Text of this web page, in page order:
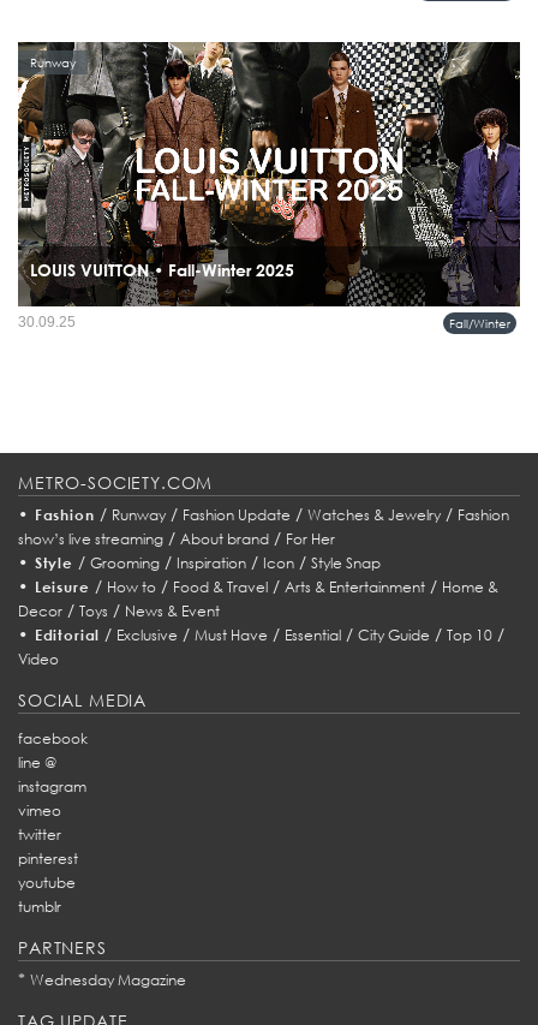
LOUIS VUITTON • Fall-Winter 2025
The Louis Vuitton Men’s Fall-Winter 2025 Collection, titled Remember the Future,
Runway
Fall/Winter
30.09.25
METRO-SOCIETY.COM
• Fashion / Runway/ Fashion Update / Watches & Jewelry/ Fashion
show’s live streaming / About brand / For Her
• Style / Grooming/ Inspiration/ Icon/ Style Snap
• Leisure / How to/ Food & Travel/ Arts & Entertainment/ Home &
Decor / Toys / News & Event
• Editorial / Exclusive /Must Have / Essential /City Guide /Top 10 /
Video
SOCIAL MEDIA
facebook
line @
instagram
vimeo
twitter
pinterest
youtube
tumblr
PARTNERS
* Wednesday Magazine
TAG UPDATE